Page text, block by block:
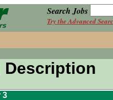
Search Jobs
Try the Advanced
3